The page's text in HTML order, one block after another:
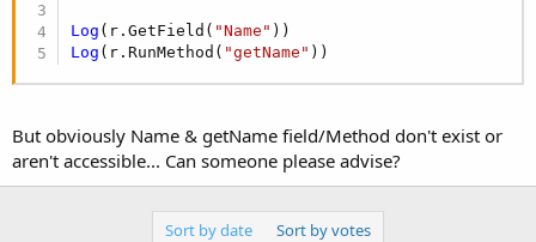
Log (r.GetField( "Name"
Log (r.RunMethod( "getName" ))
But obviously Name & getName field/Method don't exist or
aren't accessible... Can someone please advise?
Sort by date Sort by votes